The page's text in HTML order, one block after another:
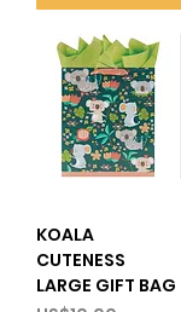
KOALA
CUTENESS
LARGE GIFT BAG